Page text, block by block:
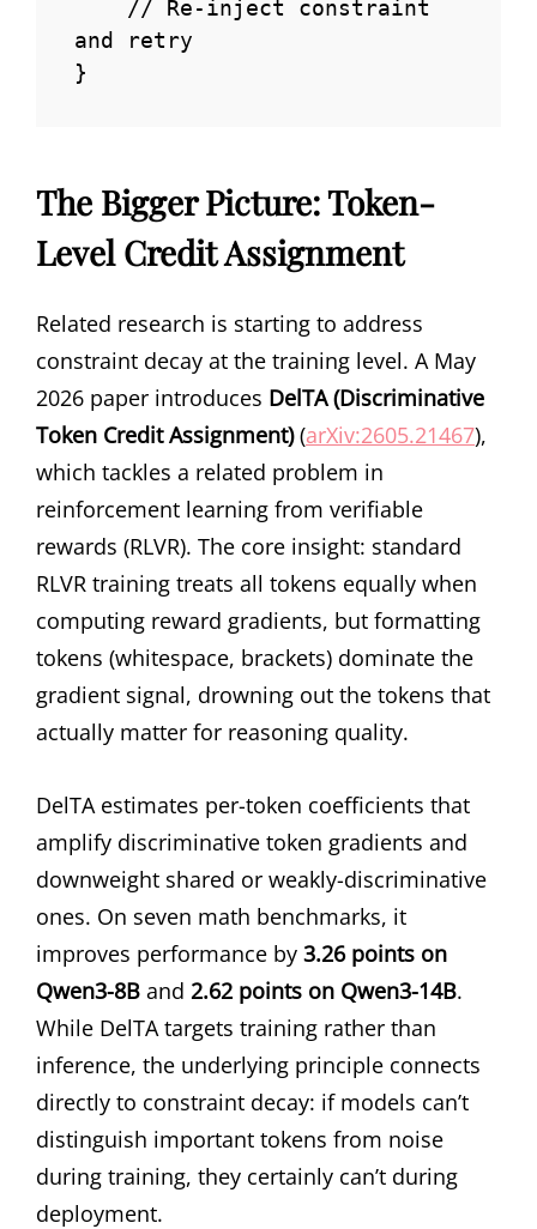
and retry
}
The Bigger Picture: Token-
Level Credit Assignment
Related research is starting to address
constraint decay at the training level. A May
2026 paper introduces DelTA (Discriminative
Token Credit Assignment)(arXiv:2605.21467),
which tackles a related problem in
reinforcement learning from verifiable
rewards (RLVR). The core insight: standard
RLVR training treats all tokens equally when
computing reward gradients, but formatting
tokens (whitespace, brackets) dominate the
gradient signal, drowning out the tokens that
actually matter for reasoning quality.
DelTA estimates per-token coefficients that
amplify discriminative token gradients and
downweight shared or weakly-discriminative
ones. On seven math benchmarks, it
improves performance by 3.26 points on
Qwen3-8B and 2.62 points on Qwen3-14B.
While DelTA targets training rather than
inference, the underlying principle connects
directly to constraint decay: if models can’t
distinguish important tokens from noise
during training, they certainly can’t during
deployment.